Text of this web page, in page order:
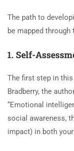
The path to
be mapped
1. Self-
The first step in
Bradberry, the
“Emotional
social awareness,
impact) in both